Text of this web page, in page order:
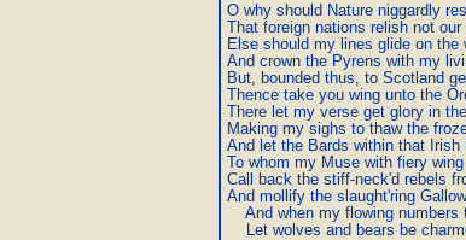
O why should Nature niggardly
That foreign nations relish not our
Else should my lines glide on the
And crown the Pyrens with my
But, bounded thus, to Scotland
Thence take you wing unto the
There let my verse get glory in
Making my sighs to thaw the
And let the Bards within that Irish
To whom my Muse with fiery
Call back the stiff-neck'd rebels
And mollify the slaught'ring
And when my flowing numbers
Let wolves and bears be